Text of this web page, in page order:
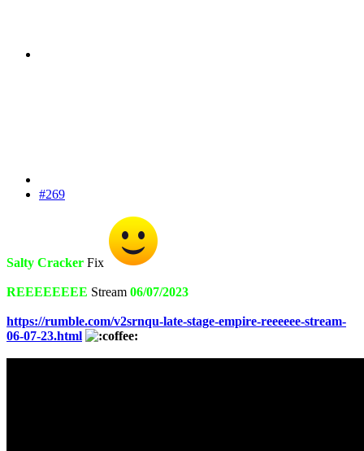
#269
Salty Cracker Fix
REEEEEEEE Stream 06/07/2023
https://rumble.com/v2srnqu-late-stage-empire-reeeeee-stream-
06-07-23.html